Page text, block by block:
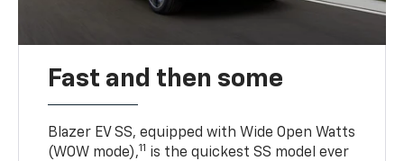
Fast and then some
Blazer EV SS, equipped with Wide Open Watts
(WOW mode),11 is the quickest SS model ever